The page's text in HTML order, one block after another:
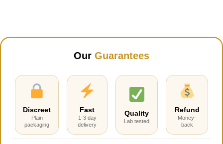
Our Guarantees
Discreet
Plain
packaging
Fast
1-3 day
delivery
Quality
Lab tested
Refund
Money-
back